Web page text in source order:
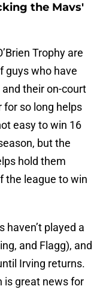
the Mavs'
Trophy are
guys who have
their on-court
so long helps
easy to win 16
but the
hold them
the league to win
haven’t played a
and Flagg), and
Irving returns.
is great news for